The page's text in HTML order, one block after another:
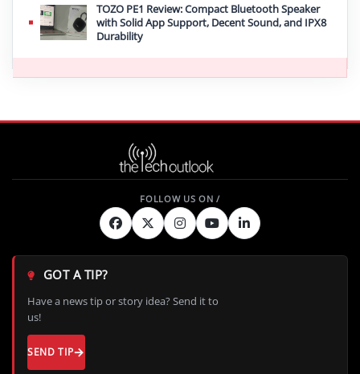
TOZO PE1 Review: Compact Bluetooth Speaker
with Solid App Support, Decent Sound, and IPX8
Durability
GOT A TIP?
Have a news tip or story idea? Send it to
us!
SEND TIP